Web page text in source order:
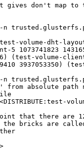
gives don't map to
volume-dht-
5 1073741823
(test-volume-
3937053350)
absolute path
that there are
the bricks are